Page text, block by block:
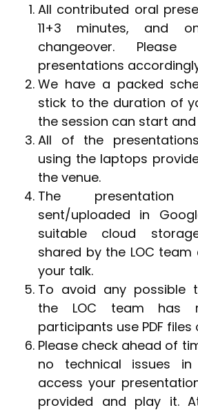
All contributed oral
11+3 minutes, and
changeover.
presentations
We have a packed
stick to the duration of
the session can start
All of the
using the laptops
the venue.
The
sent/uploaded in
suitable cloud
shared by the LOC
your talk.
To avoid any possible
the LOC team has
participants use PDF files
Please check ahead of
no technical issues
access your
provided and play it.